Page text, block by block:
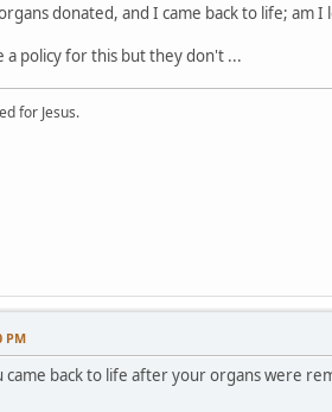
donated, and I came back to life; am
a policy for this but they don't ...
for Jesus.
PM
back to life after your organs were